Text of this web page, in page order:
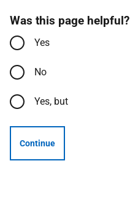
Was this page helpful?
Yes
No
Yes, but
Continue